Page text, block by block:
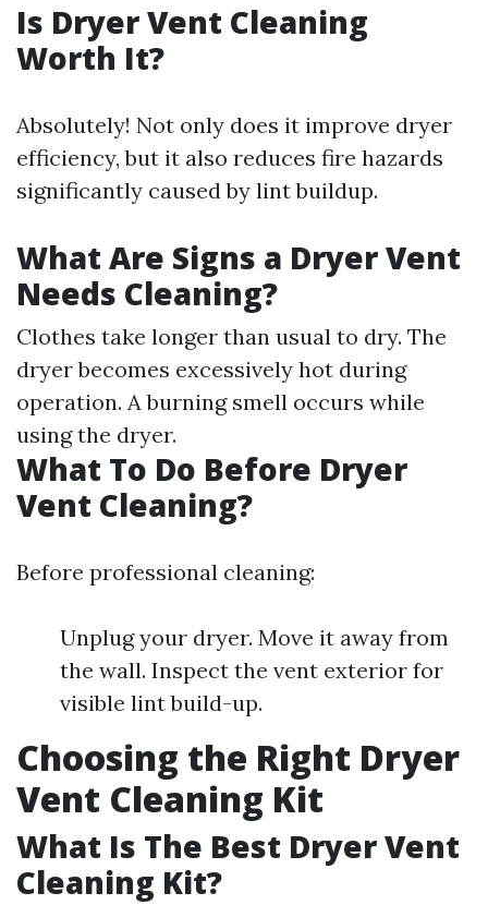
Is Dryer Vent Cleaning
Worth It?
Absolutely! Not only does it improve dryer
efficiency, but it also reduces fire hazards
significantly caused by lint buildup.
What Are Signs a Dryer Vent
Needs Cleaning?
Clothes take longer than usual to dry. The
dryer becomes excessively hot during
operation. A burning smell occurs while
using the dryer.
What To Do Before Dryer
Vent Cleaning?
Before professional cleaning:
Unplug your dryer. Move it away from
the wall. Inspect the vent exterior for
visible lint build-up.
Choosing the Right Dryer
Vent Cleaning Kit
What Is The Best Dryer Vent
Cleaning Kit?